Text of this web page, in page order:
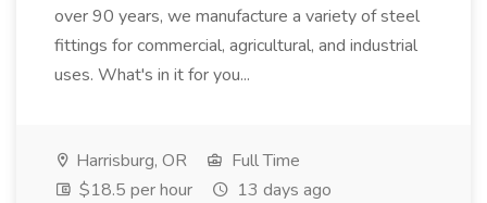
over 90 years, we manufacture a variety of steel
fittings for commercial, agricultural, and industrial
uses. What's in it for you...
Harrisburg, OR
Full Time
$18.5 per hour
13 days ago